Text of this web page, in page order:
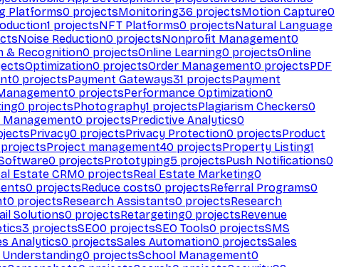
Platforms0 projectsMonitoring36 projectsMotion Capture0
1 projectsNFT Platforms0 projectsNatural Language
Noise Reduction0 projectsNonprofit Management0
& Recognition0 projectsOnline Learning0 projectsOnline
Optimization0 projectsOrder Management0 projectsPDF
0 projectsPayment Gateways31 projectsPayment
0 projectsPerformance Optimization0
0 projectsPhotography1 projectsPlagiarism Checkers0
0 projectsPredictive Analytics0
Privacy0 projectsPrivacy Protection0 projectsProduct
projectsProject management40 projectsProperty Listing1
0 projectsPrototyping5 projectsPush Notifications0
Estate CRM0 projectsReal Estate Marketing0
0 projectsReduce costs0 projectsReferral Programs0
0 projectsResearch Assistants0 projectsResearch
Solutions0 projectsRetargeting0 projectsRevenue
3 projectsSEO0 projectsSEO Tools0 projectsSMS
Analytics0 projectsSales Automation0 projectsSales
Understanding0 projectsSchool Management0